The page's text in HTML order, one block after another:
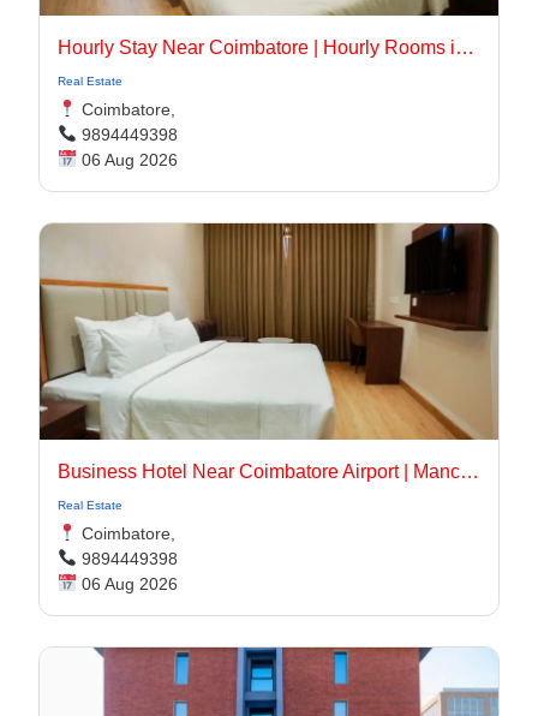
Hourly Stay Near Coimbatore | Hourly Rooms in Coimbatore
Real Estate
Coimbatore,
9894449398
06 Aug 2026
Business Hotel Near Coimbatore Airport | Manchester Suites
Real Estate
Coimbatore,
9894449398
06 Aug 2026